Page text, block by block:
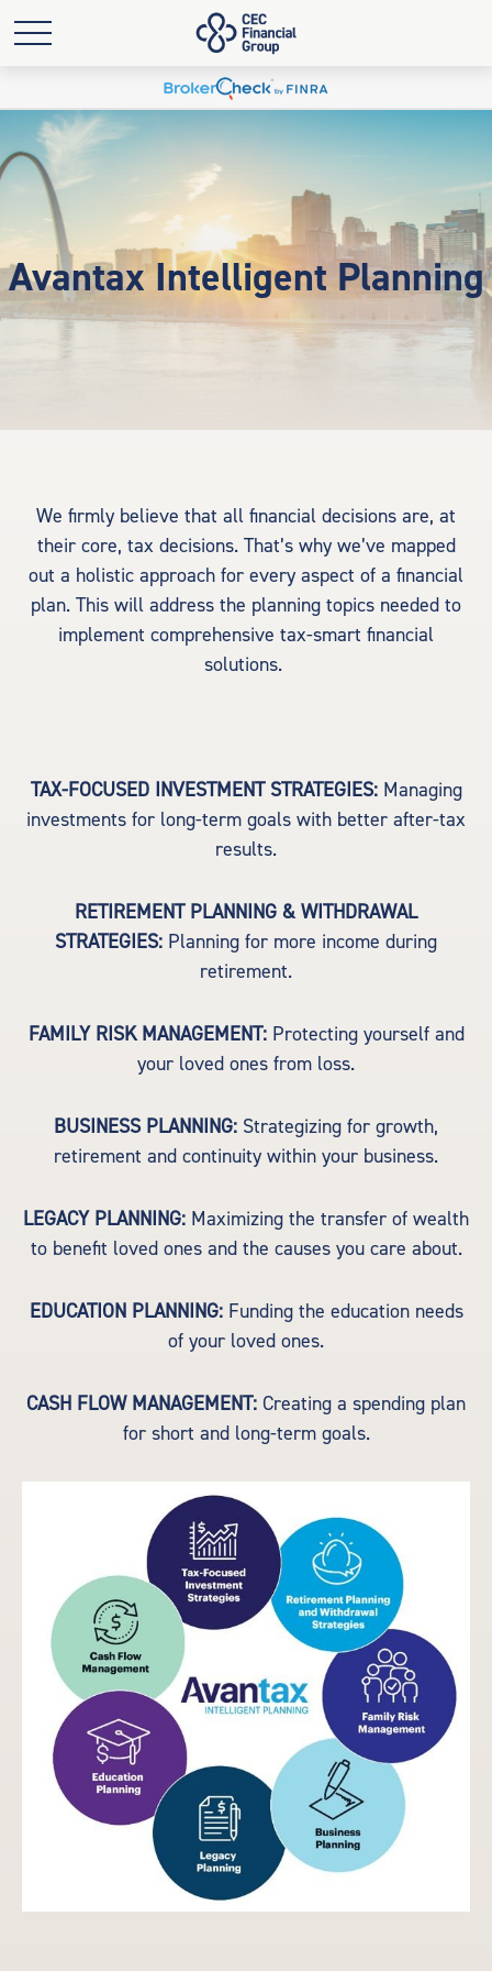
Avantax Intelligent Planning
We firmly believe that all financial decisions are, at
their core, tax decisions. That’s why we’ve mapped
out a holistic approach for every aspect of a financial
plan. This will address the planning topics needed to
implement comprehensive tax-smart financial
solutions.
TAX-FOCUSED INVESTMENT STRATEGIES: Managing
investments for long-term goals with better after-tax
results.
RETIREMENT PLANNING & WITHDRAWAL
STRATEGIES: Planning for more income during
retirement.
FAMILY RISK MANAGEMENT: Protecting yourself and
your loved ones from loss.
BUSINESS PLANNING: Strategizing for growth,
retirement and continuity within your business.
LEGACY PLANNING: Maximizing the transfer of wealth
to benefit loved ones and the causes you care about.
EDUCATION PLANNING: Funding the education needs
of your loved ones.
CASH FLOW MANAGEMENT: Creating a spending plan
for short and long-term goals.